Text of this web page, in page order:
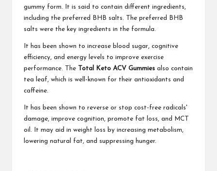
gummy form. It is said to contain different ingredients,
including the preferred BHB salts. The preferred BHB
salts were the key ingredients in the formula.
It has been shown to increase blood sugar, cognitive
efficiency, and energy levels to improve exercise
performance. The
Total Keto ACV Gummies also contain
tea leaf, which is well-known for their antioxidants and
caffeine.
It has been shown to reverse or stop cost-free radicals'
damage, improve cognition, promote fat loss, and MCT
oil. It may aid in weight loss by increasing metabolism,
lowering natural fat, and suppressing hunger.